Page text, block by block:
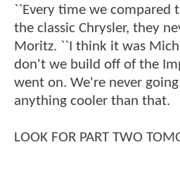
``Every time we compared
the classic Chrysler, they
Moritz. ``I think it was
don't we build off of the
went on. We're never
anything cooler than that.
LOOK FOR PART TWO